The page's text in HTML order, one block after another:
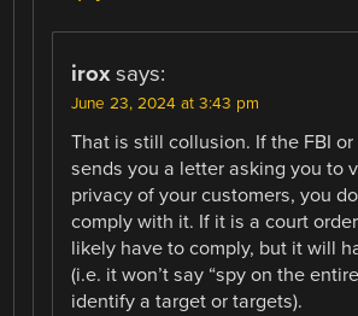
irox says:
June 23, 2024 at 3:43 pm
That is still collusion. If the FBI
sends you a letter asking you to
privacy of your customers, you
comply with it. If it is a court
likely have to comply, but it will
(i.e. it won’t say “spy on the
identify a target or targets).